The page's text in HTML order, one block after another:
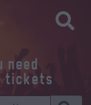
need
tickets